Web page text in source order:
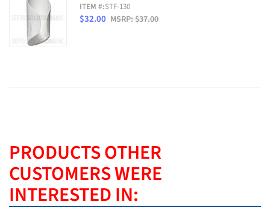
ITEM #:STF-130
$32.00 MSRP: $37.00
PRODUCTS OTHER
CUSTOMERS WERE
INTERESTED IN: